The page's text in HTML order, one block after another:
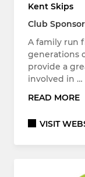
Kent Skips
Club Sponsor
A family run
generations
provide a
involved in …
READ MORE
VISIT